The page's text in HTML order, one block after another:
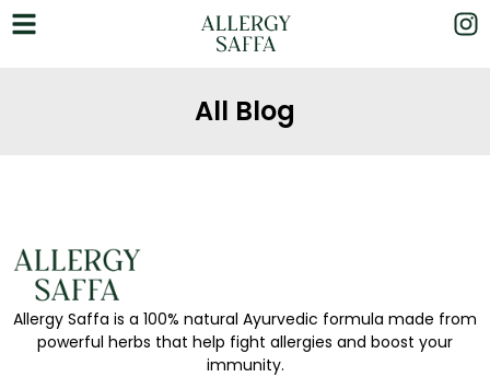
All Blog
Allergy Saffa is a 100% natural Ayurvedic formula made from
powerful herbs that help fight allergies and boost your
immunity.